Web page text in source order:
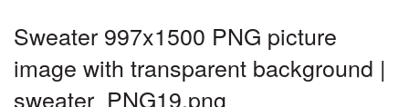
Sweater 997x1500 PNG picture
image with transparent background |
sweater_PNG19.png